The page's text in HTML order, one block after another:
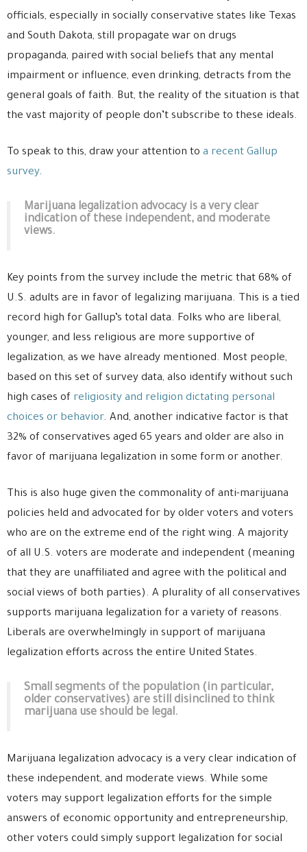
officials, especially in socially conservative states like Texas
and South Dakota, still propagate war on drugs
propaganda, paired with social beliefs that any mental
impairment or influence, even drinking, detracts from the
general goals of faith. But, the reality of the situation is that
the vast majority of people don’t subscribe to these ideals.
To speak to this, draw your attention to a recent Gallup
survey.
Marijuana legalization advocacy is a very clear
indication of these independent, and moderate
views.
Key points from the survey include the metric that 68% of
U.S. adults are in favor of legalizing marijuana. This is a tied
record high for Gallup’s total data. Folks who are liberal,
younger, and less religious are more supportive of
legalization, as we have already mentioned. Most people,
based on this set of survey data, also identify without such
high cases of religiosity and religion dictating personal
choices or behavior. And, another indicative factor is that
32% of conservatives aged 65 years and older are also in
favor of marijuana legalization in some form or another.
This is also huge given the commonality of anti-marijuana
policies held and advocated for by older voters and voters
who are on the extreme end of the right wing. A majority
of all U.S. voters are moderate and independent (meaning
that they are unaffiliated and agree with the political and
social views of both parties). A plurality of all conservatives
supports marijuana legalization for a variety of reasons.
Liberals are overwhelmingly in support of marijuana
legalization efforts across the entire United States.
Small segments of the population (in particular,
older conservatives) are still disinclined to think
marijuana use should be legal.
Marijuana legalization advocacy is a very clear indication of
these independent, and moderate views. While some
voters may support legalization efforts for the simple
answers of economic opportunity and entrepreneurship,
other voters could simply support legalization for social